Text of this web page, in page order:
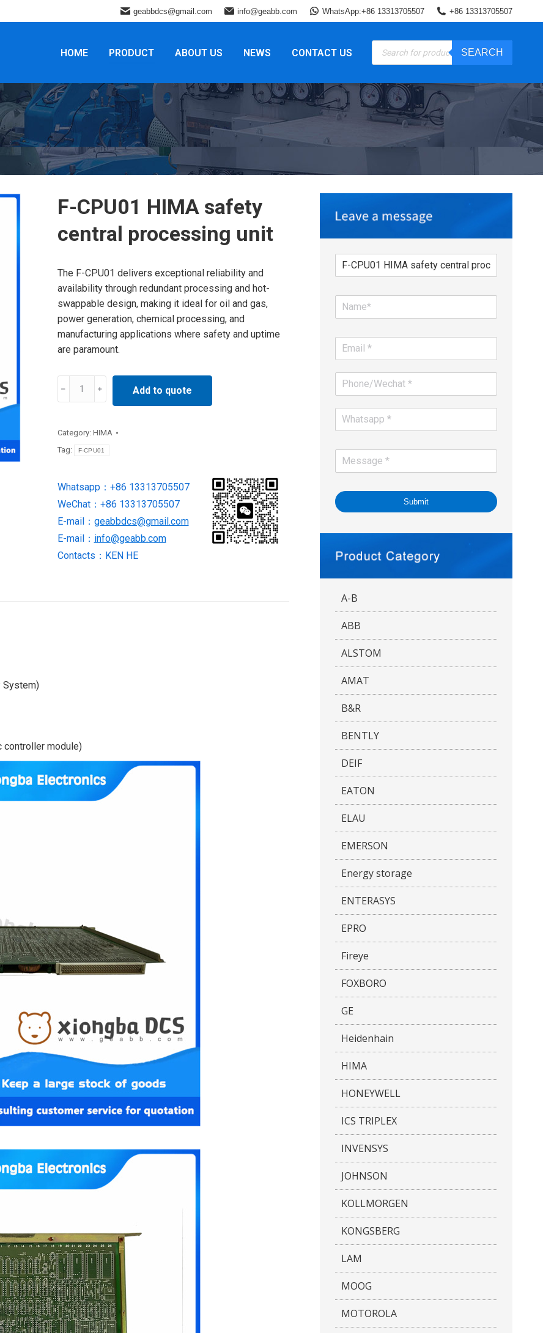
geabbdcs@gmail.com info@geabb.com WhatsApp:+86 13313705507 +86 13313705507
HOME PRODUCT ABOUT US NEWS CONTACT US
Products
search
SEARCH
F-CPU01 HIMA safety
central processing unit
The F-CPU01 delivers exceptional reliability and
availability through redundant processing and hot-
swappable design, making it ideal for oil and gas,
power generation, chemical processing, and
manufacturing applications where safety and uptime
are paramount.
safety
quantity
Add to quote
Category: HIMA
Tag:
F-CPU01
Whatsapp：+86 13313705507
WeChat：+86 13313705507
E-mail： geabbdcs@gmail.com
E-mail： info@geabb.com
Contacts：KEN HE
System)
controller module)
Submit
A-B
ABB
ALSTOM
AMAT
B&R
BENTLY
DEIF
EATON
ELAU
EMERSON
Energy storage
ENTERASYS
EPRO
Fireye
FOXBORO
GE
Heidenhain
HIMA
HONEYWELL
ICS TRIPLEX
INVENSYS
JOHNSON
KOLLMORGEN
KONGSBERG
LAM
MOOG
MOTOROLA